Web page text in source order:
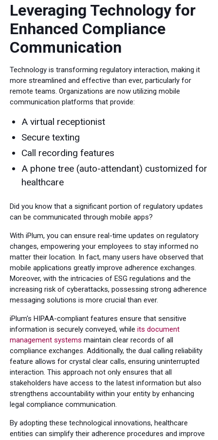
Leveraging Technology for
Enhanced Compliance
Communication
Technology is transforming regulatory interaction, making it
more streamlined and effective than ever, particularly for
remote teams. Organizations are now utilizing mobile
communication platforms that provide:
A virtual receptionist
Secure texting
Call recording features
A phone tree (auto-attendant) customized for
healthcare
Did you know that a significant portion of regulatory updates
can be communicated through mobile apps?
With iPlum, you can ensure real-time updates on regulatory
changes, empowering your employees to stay informed no
matter their location. In fact, many users have observed that
mobile applications greatly improve adherence exchanges.
Moreover, with the intricacies of ESG regulations and the
increasing risk of cyberattacks, possessing strong adherence
messaging solutions is more crucial than ever.
iPlum's HIPAA-compliant features ensure that sensitive
information is securely conveyed, while its document
management systems maintain clear records of all
compliance exchanges. Additionally, the dual calling reliability
feature allows for crystal clear calls, ensuring uninterrupted
interaction. This approach not only ensures that all
stakeholders have access to the latest information but also
strengthens accountability within your entity by enhancing
legal compliance communication.
By adopting these technological innovations, healthcare
entities can simplify their adherence procedures and improve